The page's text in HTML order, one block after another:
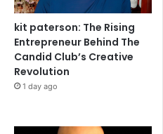
kit paterson: The Rising
Entrepreneur Behind The
Candid Club’s Creative
Revolution
1 day ago